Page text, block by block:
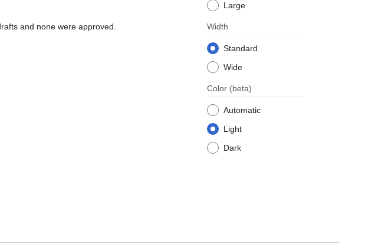
Large
Width
Standard
Wide
Color (beta)
Automatic
Light
Dark
and none were approved.